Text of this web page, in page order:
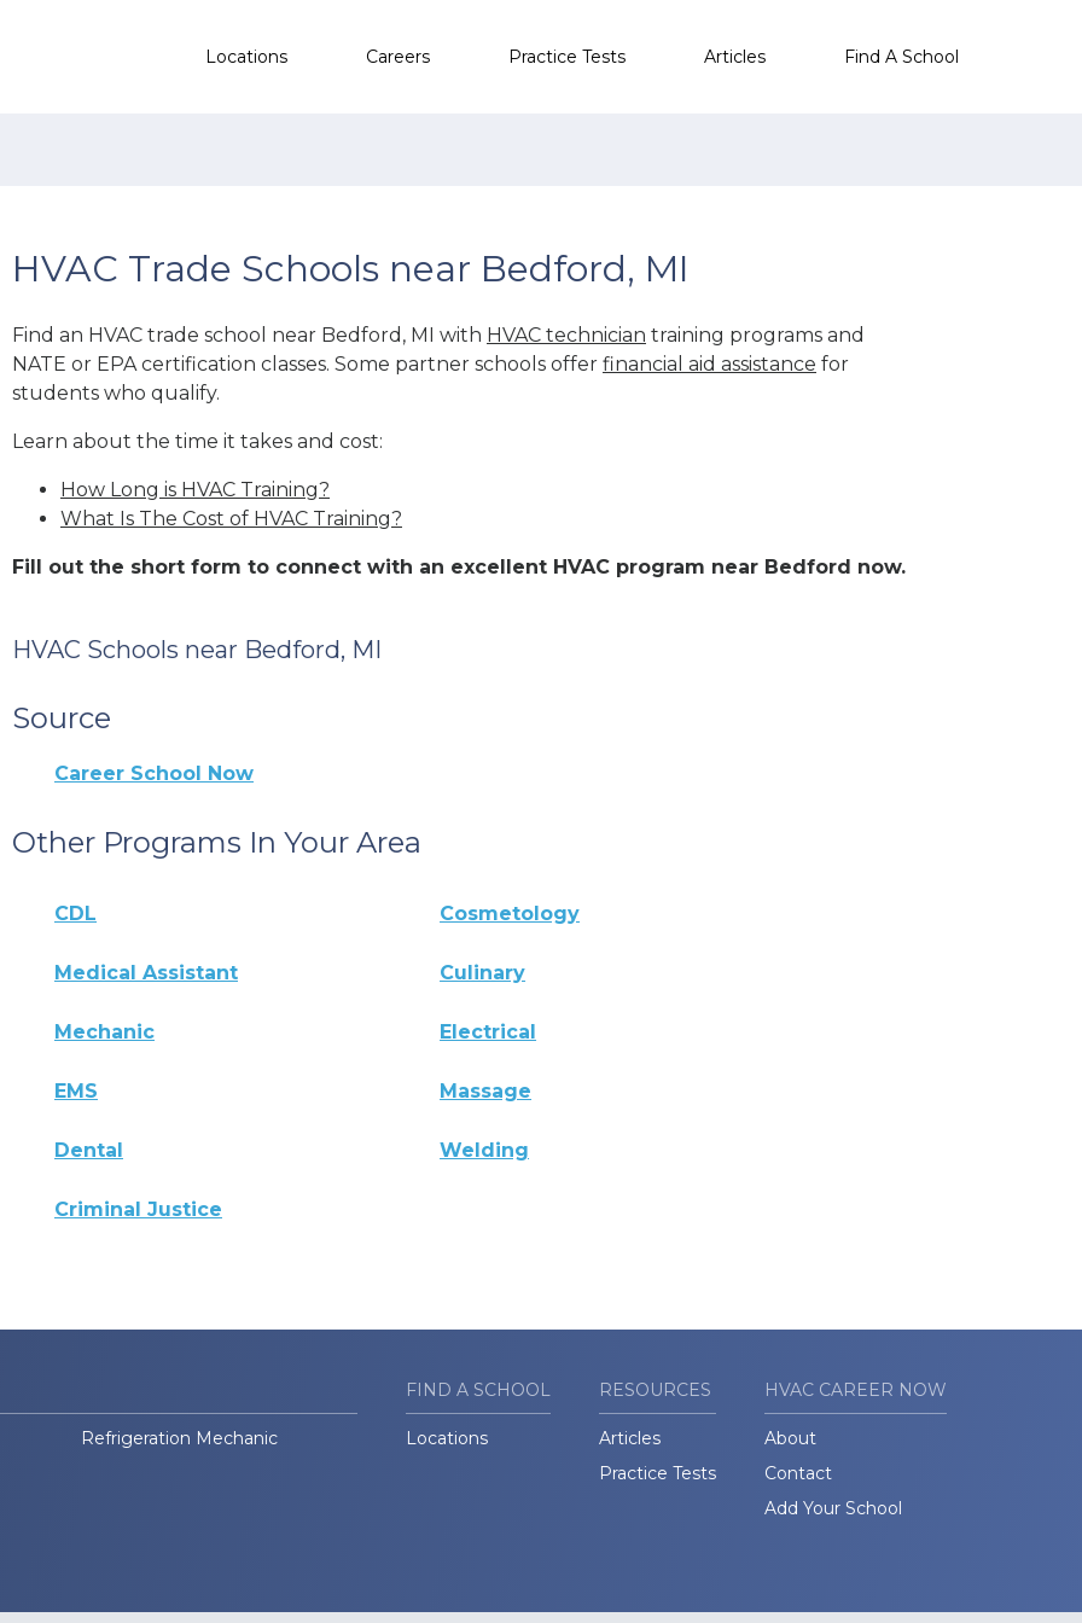
Locations Careers Practice Tests Articles Find A School
HVAC Trade Schools near Bedford, MI
Find an HVAC trade school near Bedford, MI with HVAC technician training programs and
NATE or EPA certification classes. Some partner schools offer financial aid assistance for
students who qualify.
Learn about the time it takes and cost:
How Long is HVAC Training?
What Is The Cost of HVAC Training?
Fill out the short form to connect with an excellent HVAC program near Bedford now.
HVAC Schools near Bedford, MI
Source
Career School Now
Other Programs In Your Area
CDL Cosmetology
Medical Assistant Culinary
Mechanic Electrical
EMS Massage
Dental Welding
Criminal Justice
Refrigeration Mechanic
FIND A SCHOOL
Locations
RESOURCES
Articles
Practice Tests
HVAC CAREER NOW
About
Contact
Add Your School